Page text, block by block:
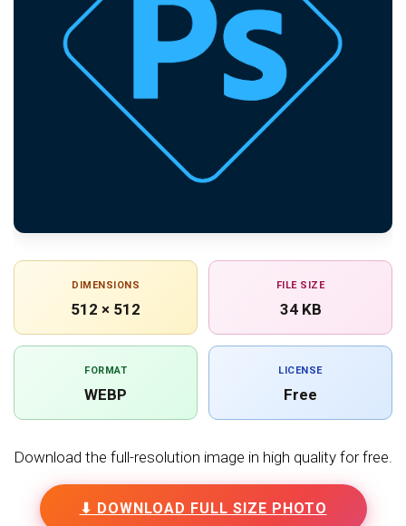
DIMENSIONS
512 × 512
FILE SIZE
34 KB
FORMAT
WEBP
LICENSE
Free
Download the full-resolution image in high quality for free.
⬇ DOWNLOAD FULL SIZE PHOTO